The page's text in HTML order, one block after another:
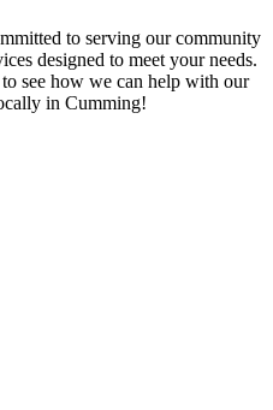
to serving our community
designed to meet your needs.
see how we can help with our
in Cumming!